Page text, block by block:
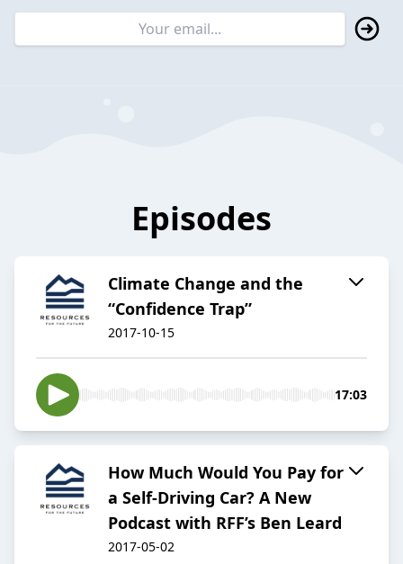
Episodes
Climate Change and the
“Confidence Trap”
2017-10-15
17:03
How Much Would You Pay for
a Self-Driving Car? A New
Podcast with RFF’s Ben Leard
2017-05-02